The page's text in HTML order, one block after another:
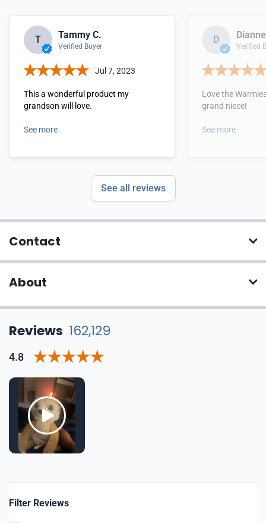
T Tammy C.
Verified Buyer
Jul 7, 2023
This a wonderful product my
grandson will love.
See more
D
Verified
Love the
grand niece!
See more
See all reviews
Contact
About
Reviews 162,129
4.8
Filter Reviews